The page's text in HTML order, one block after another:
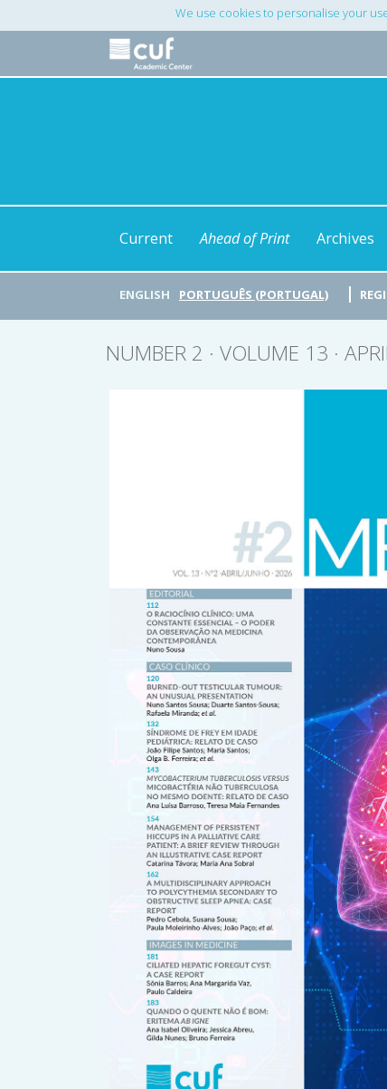
Navigation
We use cookies to personalise your
Current Ahead of Print Archives
ENGLISH PORTUGUÊS (PORTUGAL)
NUMBER 2 · VOLUME 13 ·